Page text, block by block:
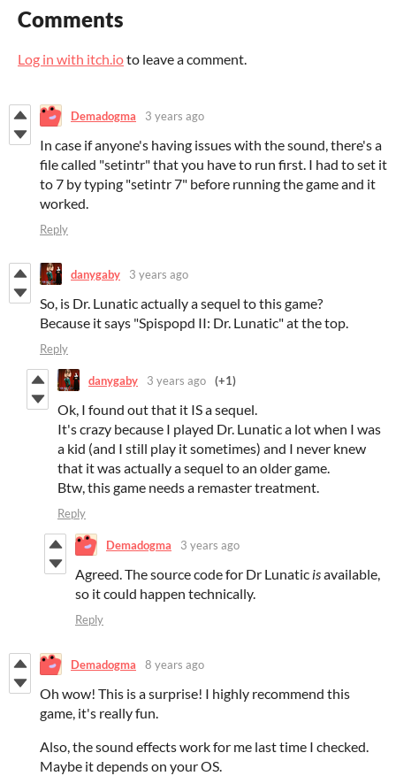
Comments
Log in with itch.ioto leave a comment.
Demadogma 3 years ago
In case if anyone's having issues with the sound, there's a
file called "setintr" that you have to run first. I had to set it
to 7 by typing "setintr 7" before running the game and it
worked.
Reply
danygaby 3 years ago
So, is Dr. Lunatic actually a sequel to this game?
Because it says "Spispopd II: Dr. Lunatic" at the top.
Reply
danygaby 3 years ago (+1)
Ok, I found out that it IS a sequel.
It's crazy because I played Dr. Lunatic a lot when I was
a kid (and I still play it sometimes) and I never knew
that it was actually a sequel to an older game.
Btw, this game needs a remaster treatment.
Reply
Demadogma 3 years ago
Agreed. The source code for Dr Lunatic isavailable,
so it could happen technically.
Reply
Demadogma 8 years ago
Oh wow! This is a surprise! I highly recommend this
game, it's really fun.
Also, the sound effects work for me last time I checked.
Maybe it depends on your OS.